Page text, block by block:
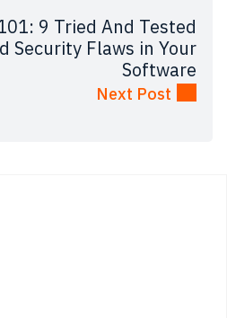
9 Tried And Tested
Security Flaws in Your
Software
Next Post